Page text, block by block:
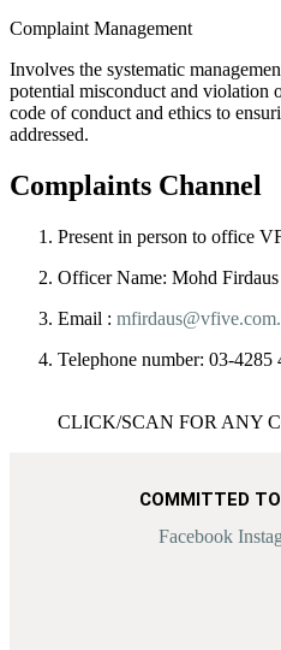
Complaint Management
Involves the systematic
potential misconduct and violation
code of conduct and ethics to
addressed.
Complaints Channel​
Present in person to office
Officer Name: Mohd
Email :
Telephone number: 03-4285
CLICK/SCAN FOR ANY
COMMITTED
Facebook